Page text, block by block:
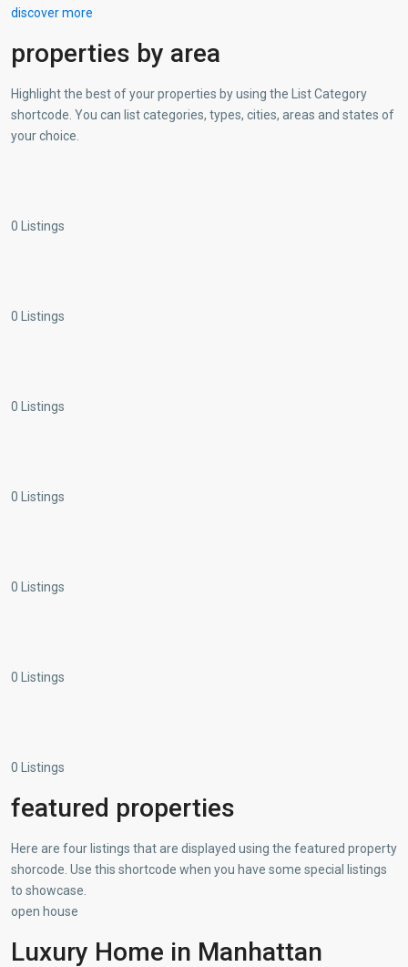
discover more
properties by area
Highlight the best of your properties by using the List Category
shortcode. You can list categories, types, cities, areas and states of
your choice.
0 Listings
0 Listings
0 Listings
0 Listings
0 Listings
0 Listings
0 Listings
featured properties
Here are four listings that are displayed using the featured property
shorcode. Use this shortcode when you have some special listings
to showcase.
open house
Luxury Home in Manhattan